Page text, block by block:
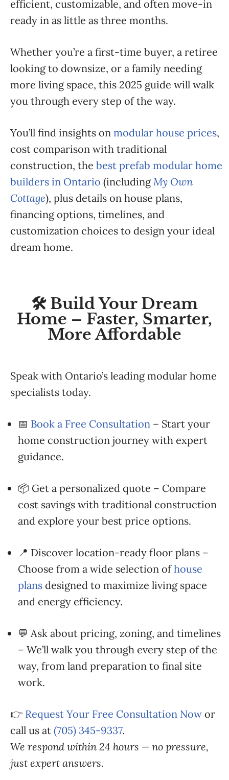
efficient, customizable, and often move-in
ready in as little as three months.
Whether you’re a first-time buyer, a retiree
looking to downsize, or a family needing
more living space, this 2025 guide will walk
you through every step of the way.
You’ll find insights on modular house prices,
cost comparison with traditional
construction, the best prefab modular home
builders in Ontario (includingMy Own
Cottage), plus details on house plans,
financing options, timelines, and
customization choices to design your ideal
dream home.
🛠️ Build Your Dream
Home – Faster, Smarter,
More Affordable
Speak with Ontario’s leading modular home
specialists today.
📅 Book a Free Consultation – Start your
home construction journey with expert
guidance.
📦 Get a personalized quote – Compare
cost savings with traditional construction
and explore your best price options.
📍 Discover location-ready floor plans –
Choose from a wide selection ofhouse
plans designed to maximize living space
and energy efficiency.
💬 Ask about pricing, zoning, and timelines
– We’ll walk you through every step of the
way, from land preparation to final site
work.
👉 Request Your Free Consultation Now or
call us at (705) 345-9337.
We respond within 24 hours — no pressure,
just expert answers.